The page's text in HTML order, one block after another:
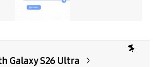
Galaxy S26 Ultra